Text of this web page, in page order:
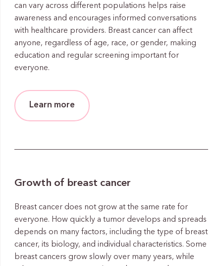
can vary across different populations helps raise
awareness and encourages informed conversations
with healthcare providers. Breast cancer can affect
anyone, regardless of age, race, or gender, making
education and regular screening important for
everyone.
Learn more
Growth of breast cancer
Breast cancer does not grow at the same rate for
everyone. How quickly a tumor develops and spreads
depends on many factors, including the type of breast
cancer, its biology, and individual characteristics. Some
breast cancers grow slowly over many years, while